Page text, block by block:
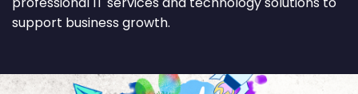
support business growth.